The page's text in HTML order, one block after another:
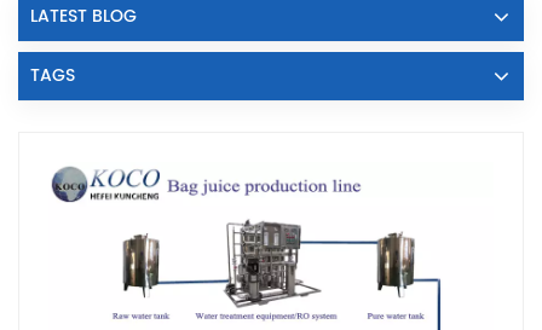
LATEST BLOG
TAGS